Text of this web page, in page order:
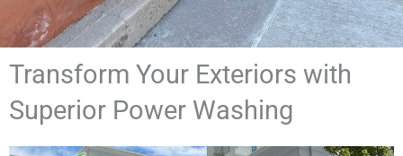
Transform Your Exteriors with
Superior Power Washing